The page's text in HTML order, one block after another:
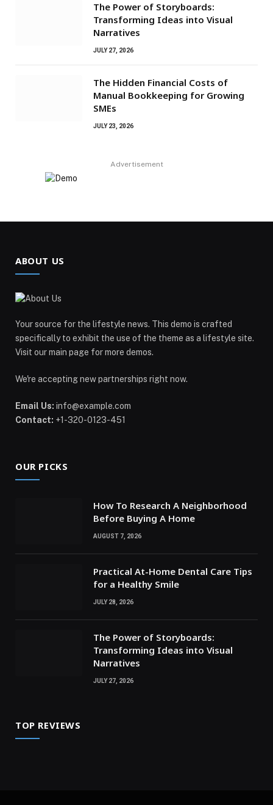
The Power of Storyboards:
Transforming Ideas into Visual
Narratives
JULY 27, 2026
The Hidden Financial Costs of
Manual Bookkeeping for Growing
SMEs
JULY 23, 2026
Advertisement
ABOUT US
Your source for the lifestyle news. This demo is crafted
specifically to exhibit the use of the theme as a lifestyle site.
Visit our main page for more demos.
We're accepting new partnerships right now.
Email Us: info@example.com
Contact: +1-320-0123-451
OUR PICKS
How To Research A Neighborhood
Before Buying A Home
AUGUST 7, 2026
Practical At-Home Dental Care Tips
for a Healthy Smile
JULY 28, 2026
The Power of Storyboards:
Transforming Ideas into Visual
Narratives
JULY 27, 2026
TOP REVIEWS